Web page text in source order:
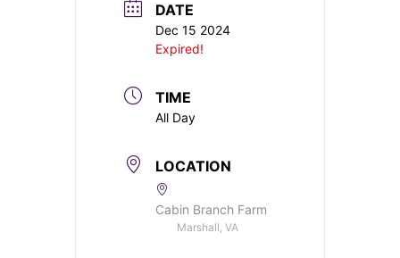
DATE
Dec 15 2024
Expired!
TIME
All Day
LOCATION
Cabin Branch Farm
Marshall, VA